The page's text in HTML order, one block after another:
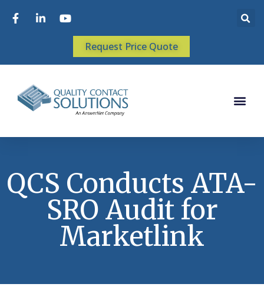
Request Price Quote
QCS Conducts ATA-
SRO Audit for
Marketlink